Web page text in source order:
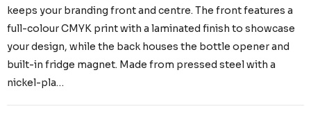
keeps your branding front and centre. The front features a
full-colour CMYK print with a laminated finish to showcase
your design, while the back houses the bottle opener and
built-in fridge magnet. Made from pressed steel with a
nickel-pla…